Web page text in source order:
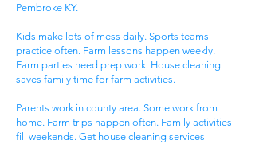
Pembroke KY.
Kids make lots of mess daily. Sports teams
practice often. Farm lessons happen weekly.
Farm parties need prep work. House cleaning
saves family time for farm activities.
Parents work in county area. Some work from
home. Farm trips happen often. Family activities
fill weekends. Get house cleaning services